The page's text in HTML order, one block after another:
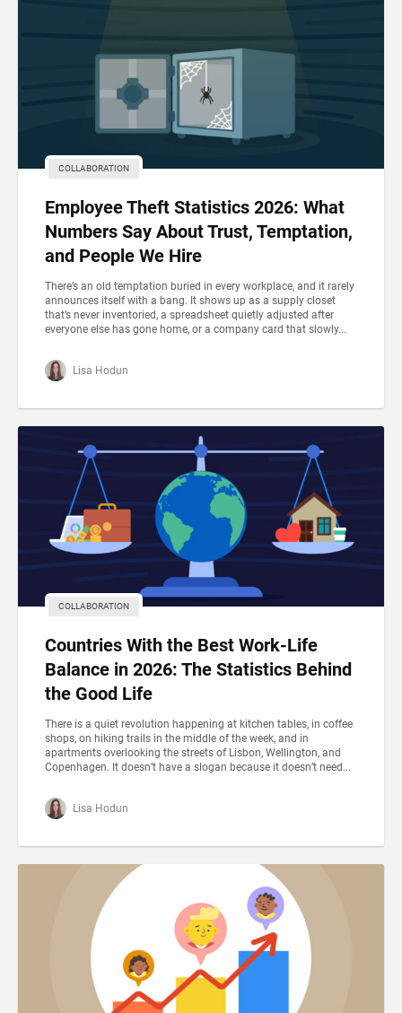
COLLABORATION
Employee Theft Statistics 2026: What
Numbers Say About Trust, Temptation,
and People We Hire
There’s an old temptation buried in every workplace, and it rarely
announces itself with a bang. It shows up as a supply closet
that’s never inventoried, a spreadsheet quietly adjusted after
everyone else has gone home, or a company card that slowly...
Lisa Hodun
COLLABORATION
Countries With the Best Work-Life
Balance in 2026: The Statistics Behind
the Good Life
There is a quiet revolution happening at kitchen tables, in coffee
shops, on hiking trails in the middle of the week, and in
apartments overlooking the streets of Lisbon, Wellington, and
Copenhagen. It doesn’t have a slogan because it doesn’t need...
Lisa Hodun